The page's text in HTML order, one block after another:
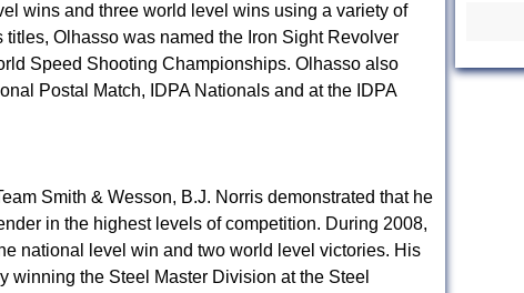
wins and three world level wins using a variety of
Olhasso was named the Iron Sight Revolver
Speed Shooting Championships. Olhasso also
Postal Match, IDPA Nationals and at the IDPA
Smith & Wesson, B.J. Norris demonstrated that he
in the highest levels of competition. During 2008,
national level win and two world level victories. His
winning the Steel Master Division at the Steel